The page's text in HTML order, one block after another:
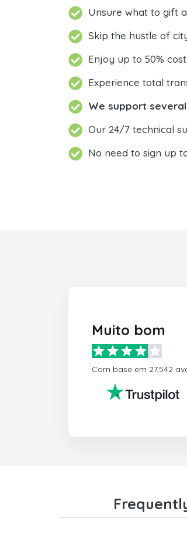
Unsure what to gift
Skip the hustle of
Enjoy up to 50%
Experience total
We support
Our 24/7 technical
No need to sign up
Muito bom
Com base em 27,542